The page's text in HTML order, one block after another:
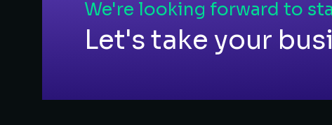
We're looking forward to
Let's take your